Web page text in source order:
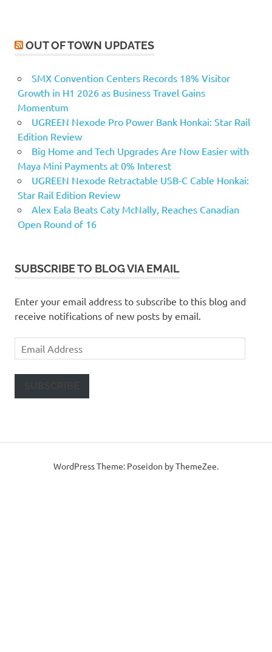
OUT OF TOWN UPDATES
SMX Convention Centers Records 18% Visitor
Growth in H1 2026 as Business Travel Gains
Momentum
UGREEN Nexode Pro Power Bank Honkai: Star Rail
Edition Review
Big Home and Tech Upgrades Are Now Easier with
Maya Mini Payments at 0% Interest
UGREEN Nexode Retractable USB-C Cable Honkai:
Star Rail Edition Review
Alex Eala Beats Caty McNally, Reaches Canadian
Open Round of 16
SUBSCRIBE TO BLOG VIA EMAIL
Enter your email address to subscribe to this blog and
receive notifications of new posts by email.
Email
Address
WordPress Theme: Poseidon by ThemeZee.